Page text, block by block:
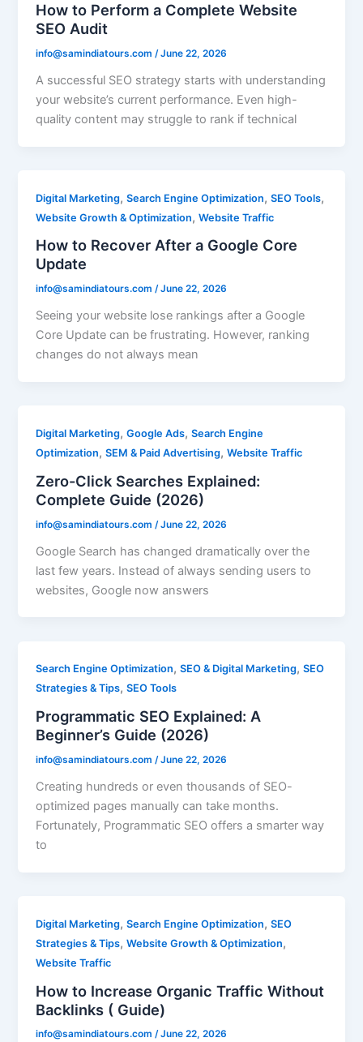
How to Perform a Complete Website
SEO Audit
info@samindiatours.com/June 22, 2026
A successful SEO strategy starts with understanding
your website’s current performance. Even high-
quality content may struggle to rank if technical
Digital Marketing,Search Engine Optimization,SEO Tools,
Website Growth & Optimization,Website Traffic
How to Recover After a Google Core
Update
info@samindiatours.com/June 22, 2026
Seeing your website lose rankings after a Google
Core Update can be frustrating. However, ranking
changes do not always mean
Digital Marketing,Google Ads,Search Engine
Optimization,SEM & Paid Advertising,Website Traffic
Zero-Click Searches Explained:
Complete Guide (2026)
info@samindiatours.com /June 22, 2026
Google Search has changed dramatically over the
last few years. Instead of always sending users to
websites, Google now answers
Search Engine Optimization,SEO & Digital Marketing,SEO
Strategies & Tips,SEO Tools
Programmatic SEO Explained: A
Beginner’s Guide (2026)
info@samindiatours.com/June 22, 2026
Creating hundreds or even thousands of SEO-
optimized pages manually can take months.
Fortunately, Programmatic SEO offers a smarter way
to
Digital Marketing,Search Engine Optimization,SEO
Strategies & Tips,Website Growth & Optimization,
Website Traffic
How to Increase Organic Traffic Without
Backlinks ( Guide)
info@samindiatours.com/June 22, 2026